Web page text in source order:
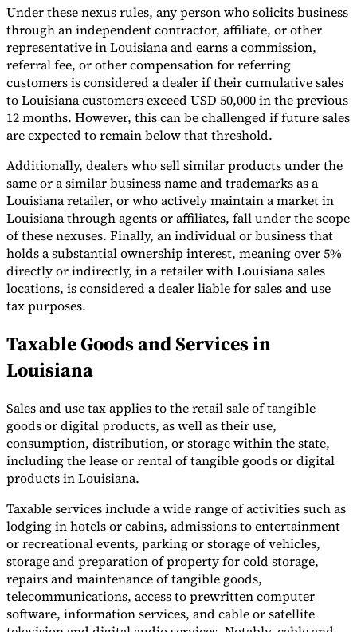
Under these nexus rules, any person who solicits business
through an independent contractor, affiliate, or other
representative in Louisiana and earns a commission,
referral fee, or other compensation for referring
customers is considered a dealer if their cumulative sales
to Louisiana customers exceed USD 50,000 in the previous
12 months. However, this can be challenged if future sales
are expected to remain below that threshold.
Additionally, dealers who sell similar products under the
same or a similar business name and trademarks as a
Louisiana retailer, or who actively maintain a market in
Louisiana through agents or affiliates, fall under the scope
of these nexuses. Finally, an individual or business that
holds a substantial ownership interest, meaning over 5%
directly or indirectly, in a retailer with Louisiana sales
locations, is considered a dealer liable for sales and use
tax purposes.
Taxable Goods and Services in
Louisiana
Sales and use tax applies to the retail sale of tangible
goods or digital products, as well as their use,
consumption, distribution, or storage within the state,
including the lease or rental of tangible goods or digital
products in Louisiana.
Taxable services include a wide range of activities such as
lodging in hotels or cabins, admissions to entertainment
or recreational events, parking or storage of vehicles,
storage and preparation of property for cold storage,
repairs and maintenance of tangible goods,
telecommunications, access to prewritten computer
software, information services, and cable or satellite